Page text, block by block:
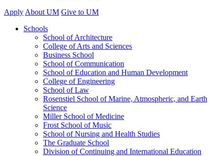
Apply About UM Give to UM
Schools
School of Architecture
College of Arts and Sciences
Business School
School of Communication
School of Education and Human Development
College of Engineering
School of Law
Rosenstiel School of Marine, Atmospheric, and Earth
Science
Miller School of Medicine
Frost School of Music
School of Nursing and Health Studies
The Graduate School
Division of Continuing and International Education